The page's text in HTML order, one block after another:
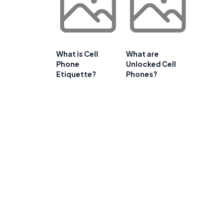
What is Cell
Phone
Etiquette?
What are
Unlocked Cell
Phones?